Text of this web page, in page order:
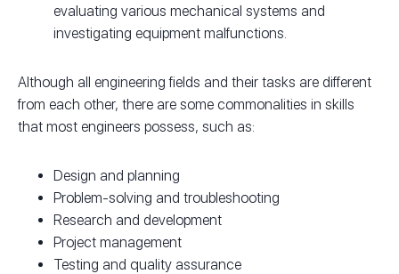
evaluating various mechanical systems and
investigating equipment malfunctions.
Although all engineering fields and their tasks are different
from each other, there are some commonalities in skills
that most engineers possess, such as:
Design and planning
Problem-solving and troubleshooting
Research and development
Project management
Testing and quality assurance